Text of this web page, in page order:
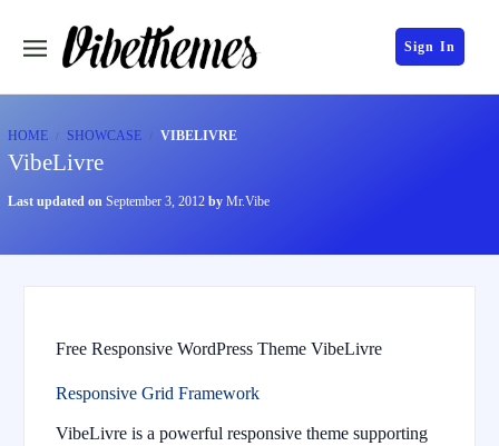
Sign In
HOME SHOWCASE VIBELIVRE
VibeLivre
Last updated on September 3, 2012 by Mr.Vibe
Free Responsive WordPress Theme VibeLivre
Responsive Grid Framework
VibeLivre is a powerful responsive theme supporting